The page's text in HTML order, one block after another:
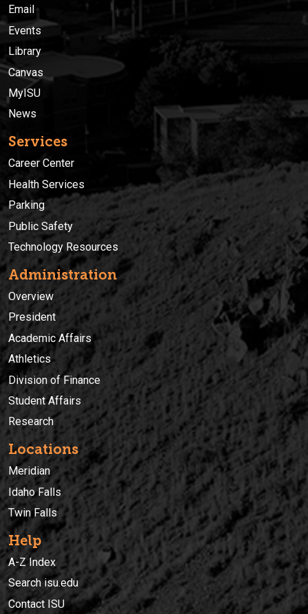
Email
Events
Library
Canvas
MyISU
News
Services
Career Center
Health Services
Parking
Public Safety
Technology Resources
Administration
Overview
President
Academic Affairs
Athletics
Division of Finance
Student Affairs
Research
Locations
Meridian
Idaho Falls
Twin Falls
Help
A-Z Index
Search isu.edu
Contact ISU